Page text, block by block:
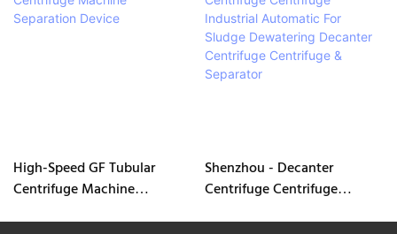
High-Speed GF Tubular
Centrifuge Machine
Shenzhou - Decanter
Centrifuge Centrifuge